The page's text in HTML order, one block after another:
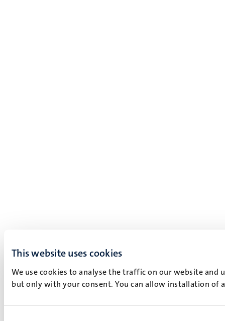
This website uses cookies
We use cookies to analyse the traffic on our website and
but only with your consent. You can allow installation of